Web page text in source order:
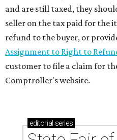
and are still taxed, they
seller on the tax paid for the
refund to the buyer, or
Assignment to Right to
customer to file a claim for
Comptroller's website.
editorial series